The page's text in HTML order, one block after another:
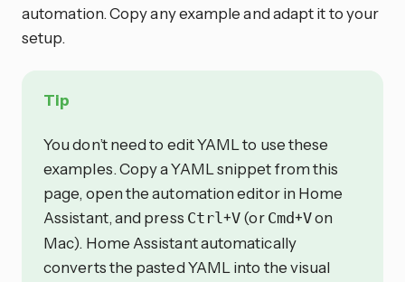
automation. Copy any example and adapt it to your
setup.
Tip
You don’t need to edit YAML to use these
examples. Copy a YAML snippet from this
page, open the automation editor in Home
Assistant, and press Ctrl+V (or Cmd+Von
Mac). Home Assistant automatically
converts the pasted YAML into the visual